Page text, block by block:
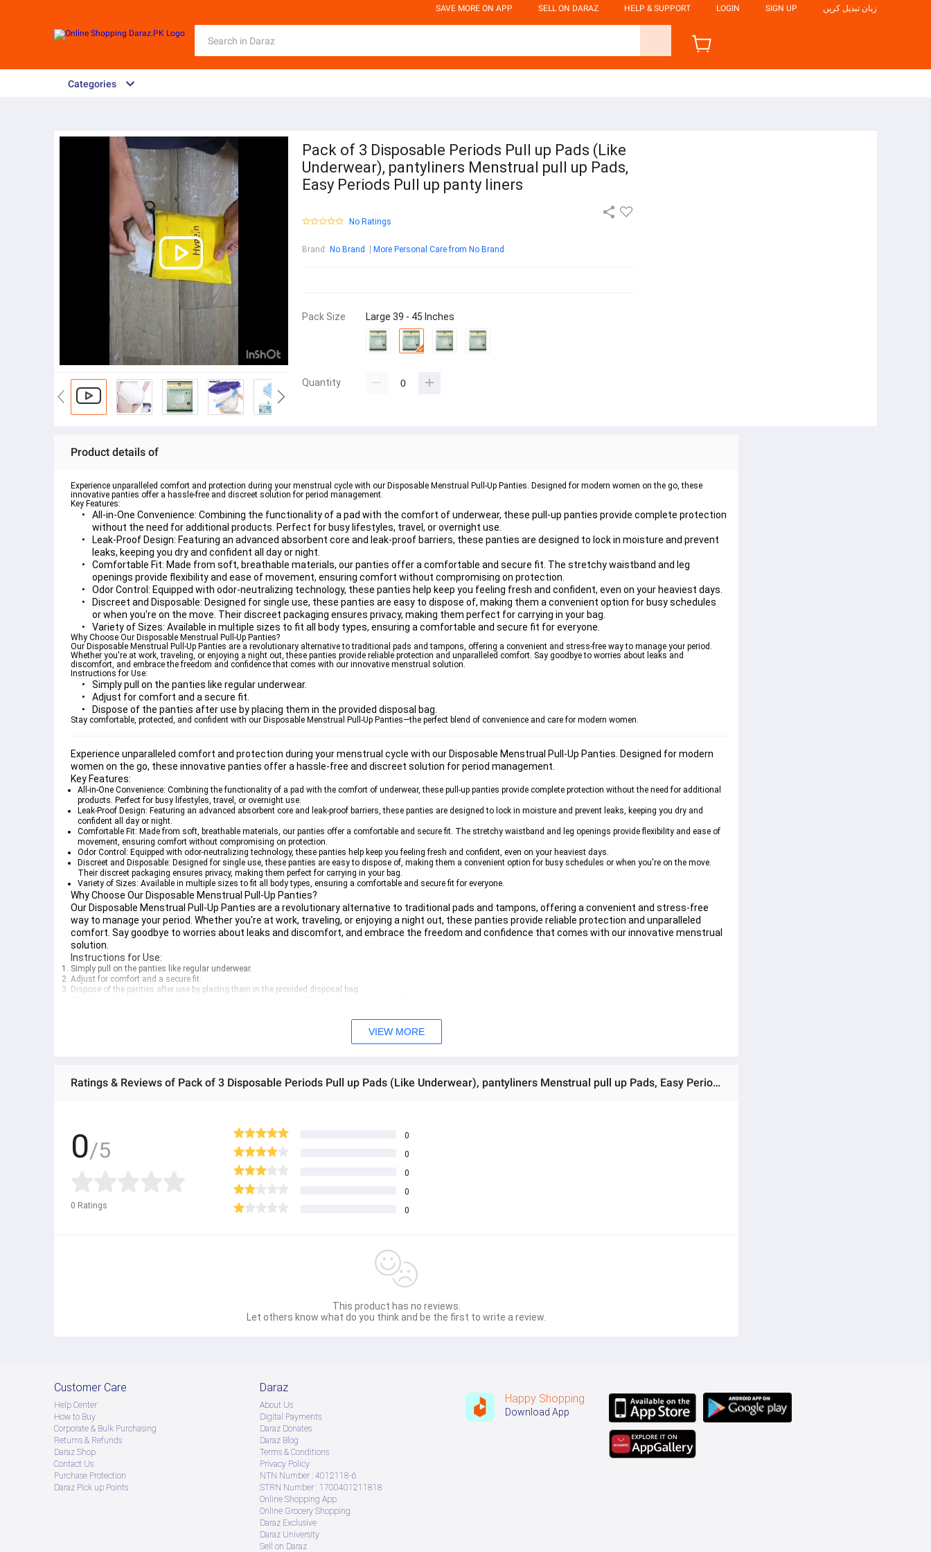
SAVE MORE ON APP SELL ON DARAZ HELP & SUPPORT LOGIN SIGN UP زبان تبدیل کریں
Categories
Pack of 3 Disposable Periods Pull up Pads (Like
Underwear), pantyliners Menstrual pull up Pads,
Easy Periods Pull up panty liners
No Ratings
Brand : No Brand More Personal Care from No Brand
Pack Size Large 39 - 45 Inches
Quantity
Product details of
Experience unparalleled comfort and protection during your menstrual cycle with our Disposable Menstrual Pull-Up Panties. Designed for modern women on the go, these
innovative panties offer a hassle-free and discreet solution for period management.
Key Features:
All-in-One Convenience: Combining the functionality of a pad with the comfort of underwear, these pull-up panties provide complete protection
without the need for additional products. Perfect for busy lifestyles, travel, or overnight use.
Leak-Proof Design: Featuring an advanced absorbent core and leak-proof barriers, these panties are designed to lock in moisture and prevent
leaks, keeping you dry and confident all day or night.
Comfortable Fit: Made from soft, breathable materials, our panties offer a comfortable and secure fit. The stretchy waistband and leg
openings provide flexibility and ease of movement, ensuring comfort without compromising on protection.
Odor Control: Equipped with odor-neutralizing technology, these panties help keep you feeling fresh and confident, even on your heaviest days.
Discreet and Disposable: Designed for single use, these panties are easy to dispose of, making them a convenient option for busy schedules
or when you're on the move. Their discreet packaging ensures privacy, making them perfect for carrying in your bag.
Variety of Sizes: Available in multiple sizes to fit all body types, ensuring a comfortable and secure fit for everyone.
Why Choose Our Disposable Menstrual Pull-Up Panties?
Our Disposable Menstrual Pull-Up Panties are a revolutionary alternative to traditional pads and tampons, offering a convenient and stress-free way to manage your period.
Whether you're at work, traveling, or enjoying a night out, these panties provide reliable protection and unparalleled comfort. Say goodbye to worries about leaks and
discomfort, and embrace the freedom and confidence that comes with our innovative menstrual solution.
Instructions for Use:
Simply pull on the panties like regular underwear.
Adjust for comfort and a secure fit.
Dispose of the panties after use by placing them in the provided disposal bag.
Stay comfortable, protected, and confident with our Disposable Menstrual Pull-Up Panties—the perfect blend of convenience and care for modern women.
Experience unparalleled comfort and protection during your menstrual cycle with our Disposable Menstrual Pull-Up Panties. Designed for modern
women on the go, these innovative panties offer a hassle-free and discreet solution for period management.
Key Features:
All-in-One Convenience: Combining the functionality of a pad with the comfort of underwear, these pull-up panties provide complete protection without the need for additional
products. Perfect for busy lifestyles, travel, or overnight use.
Leak-Proof Design: Featuring an advanced absorbent core and leak-proof barriers, these panties are designed to lock in moisture and prevent leaks, keeping you dry and
confident all day or night.
Comfortable Fit: Made from soft, breathable materials, our panties offer a comfortable and secure fit. The stretchy waistband and leg openings provide flexibility and ease of
movement, ensuring comfort without compromising on protection.
Odor Control: Equipped with odor-neutralizing technology, these panties help keep you feeling fresh and confident, even on your heaviest days.
Discreet and Disposable: Designed for single use, these panties are easy to dispose of, making them a convenient option for busy schedules or when you're on the move.
Their discreet packaging ensures privacy, making them perfect for carrying in your bag.
Variety of Sizes: Available in multiple sizes to fit all body types, ensuring a comfortable and secure fit for everyone.
Why Choose Our Disposable Menstrual Pull-Up Panties?
Our Disposable Menstrual Pull-Up Panties are a revolutionary alternative to traditional pads and tampons, offering a convenient and stress-free
way to manage your period. Whether you're at work, traveling, or enjoying a night out, these panties provide reliable protection and unparalleled
comfort. Say goodbye to worries about leaks and discomfort, and embrace the freedom and confidence that comes with our innovative menstrual
solution.
Instructions for Use:
Simply pull on the panties like regular underwear.
Adjust for comfort and a secure fit.
Dispose of the panties after use by placing them in the provided disposal bag.
VIEW MORE
Ratings & Reviews of Pack of 3 Disposable Periods Pull up Pads (Like Underwear), pantyliners Menstrual pull up Pads, Easy Periods Pull up panty liners
0/5
0 Ratings
0
0
0
0
0
This product has no reviews.
Let others know what do you think and be the first to write a review.
Customer Care
Help Center
How to Buy
Corporate & Bulk Purchasing
Returns & Refunds
Daraz Shop
Contact Us
Purchase Protection
Daraz Pick up Points
Daraz
About Us
Digital Payments
Daraz Donates
Daraz Blog
Terms & Conditions
Privacy Policy
NTN Number : 4012118-6
STRN Number : 1700401211818
Online Shopping App
Online Grocery Shopping
Daraz Exclusive
Daraz University
Sell on Daraz
Happy Shopping
Download App